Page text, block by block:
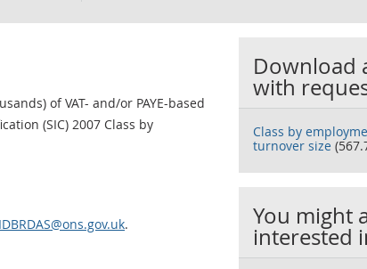
of VAT- and/or PAYE-based
(SIC) 2007 Class by
IDBRDAS@ons.gov.uk.
Download
with
Class by
turnover size
You might
interested